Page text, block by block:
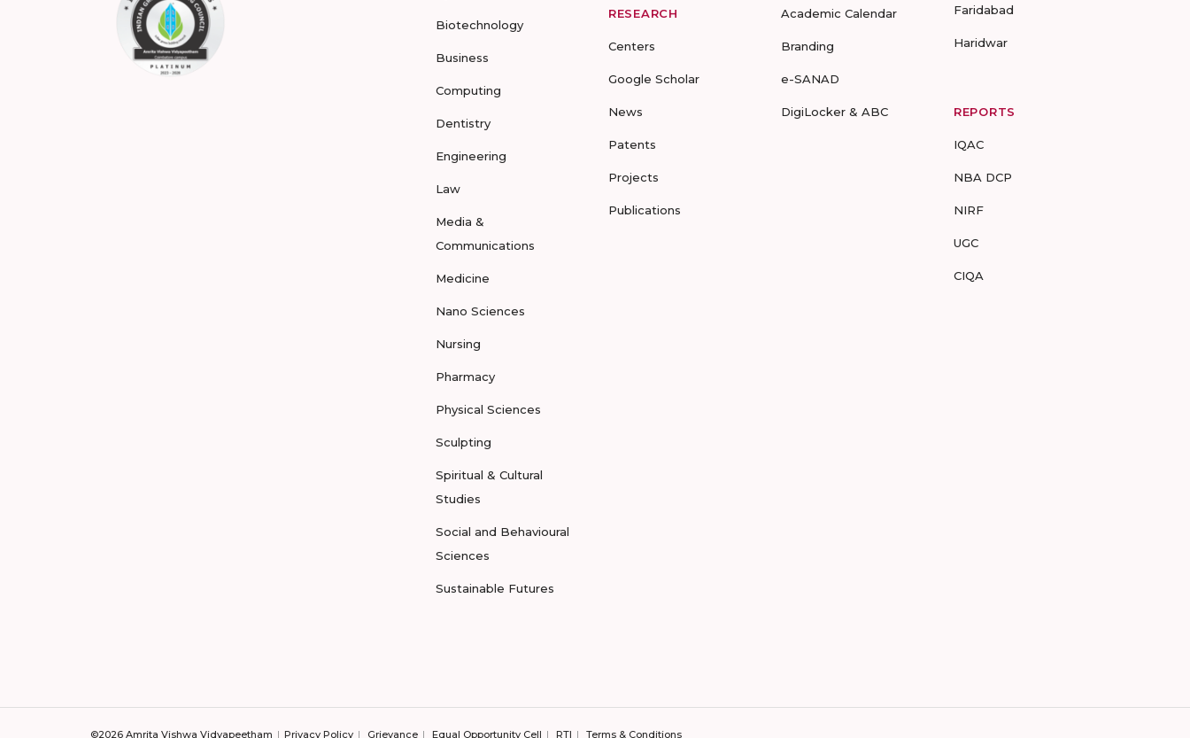
Biotechnology
Business
Computing
Dentistry
Engineering
Law
Media &
Communications
Medicine
Nano Sciences
Nursing
Pharmacy
Physical Sciences
Sculpting
Spiritual & Cultural
Studies
Social and Behavioural
Sciences
Sustainable Futures
RESEARCH
Centers
Google Scholar
News
Patents
Projects
Publications
Academic Calendar
Branding
e-SANAD
DigiLocker & ABC
Faridabad
Haridwar
REPORTS
IQAC
NBA DCP
NIRF
UGC
CIQA
©2026 Amrita Vishwa Vidyapeetham Privacy Policy Grievance Equal Opportunity Cell RTI Terms & Conditions